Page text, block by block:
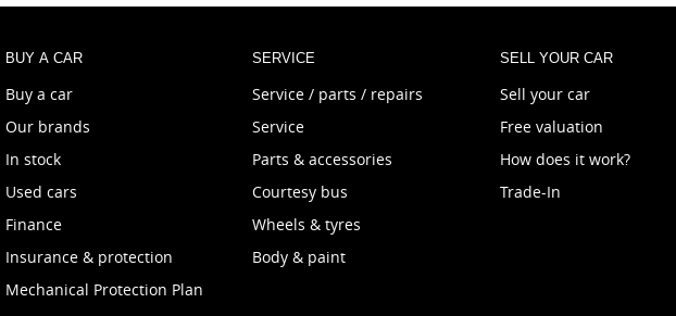
BUY A CAR
Buy a car
Our brands
In stock
Used cars
Finance
Insurance & protection
Mechanical Protection Plan
SERVICE
Service / parts / repairs
Service
Parts & accessories
Courtesy bus
Wheels & tyres
Body & paint
SELL YOUR CAR
Sell your car
Free valuation
How does it work?
Trade-In